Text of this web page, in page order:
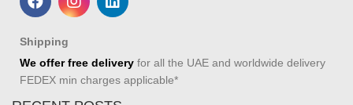
Shipping
We offer free delivery for all the UAE and worldwide delivery
FEDEX min charges applicable*